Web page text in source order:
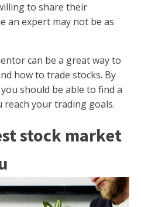
to share their
an expert may not be as
can be a great way to
how to trade stocks. By
should be able to find a
reach your trading goals.
stock market